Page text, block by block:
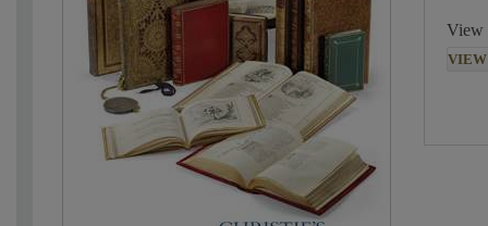
View
VIEW